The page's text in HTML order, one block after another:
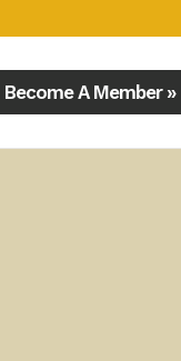
Become A Member »